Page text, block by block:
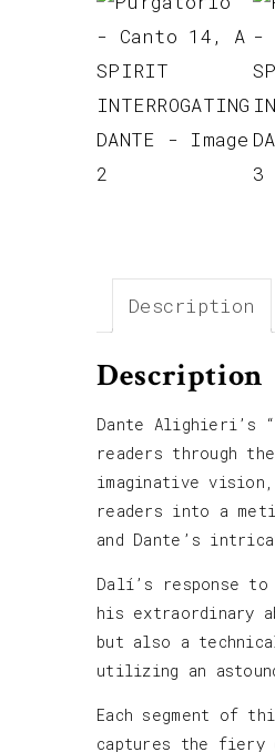
Description
Description
Dante Alighieri’s
readers through
imaginative
readers into a
and Dante’s
Dalí’s response
his extraordinary
but also a
utilizing an
Each segment of
captures the fiery